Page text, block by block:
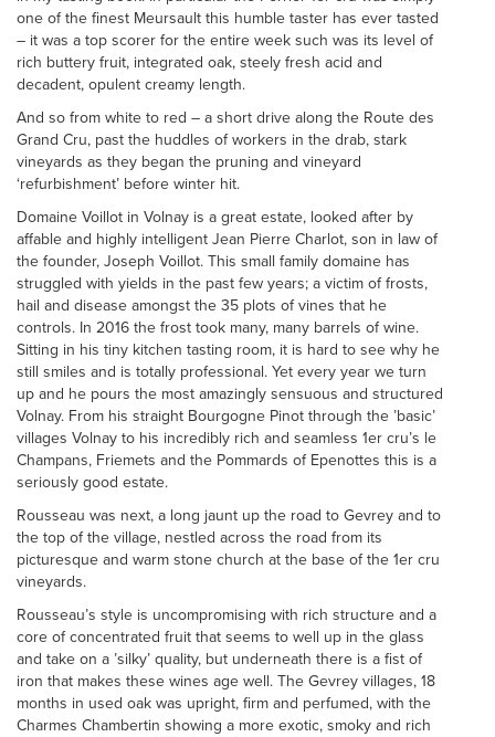
one of the finest Meursault this humble taster has ever tasted
– it was a top scorer for the entire week such was its level of
rich buttery fruit, integrated oak, steely fresh acid and
decadent, opulent creamy length.
And so from white to red – a short drive along the Route des
Grand Cru, past the huddles of workers in the drab, stark
vineyards as they began the pruning and vineyard
‘refurbishment’ before winter hit.
Domaine Voillot in Volnay is a great estate, looked after by
affable and highly intelligent Jean Pierre Charlot, son in law of
the founder, Joseph Voillot. This small family domaine has
struggled with yields in the past few years; a victim of frosts,
hail and disease amongst the 35 plots of vines that he
controls. In 2016 the frost took many, many barrels of wine.
Sitting in his tiny kitchen tasting room, it is hard to see why he
still smiles and is totally professional. Yet every year we turn
up and he pours the most amazingly sensuous and structured
Volnay. From his straight Bourgogne Pinot through the ’basic’
villages Volnay to his incredibly rich and seamless 1er cru’s le
Champans, Friemets and the Pommards of Epenottes this is a
seriously good estate.
Rousseau was next, a long jaunt up the road to Gevrey and to
the top of the village, nestled across the road from its
picturesque and warm stone church at the base of the 1er cru
vineyards.
Rousseau’s style is uncompromising with rich structure and a
core of concentrated fruit that seems to well up in the glass
and take on a ’silky’ quality, but underneath there is a fist of
iron that makes these wines age well. The Gevrey villages, 18
months in used oak was upright, firm and perfumed, with the
Charmes Chambertin showing a more exotic, smoky and rich